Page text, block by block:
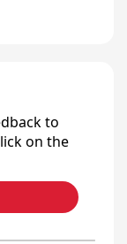
to
on the